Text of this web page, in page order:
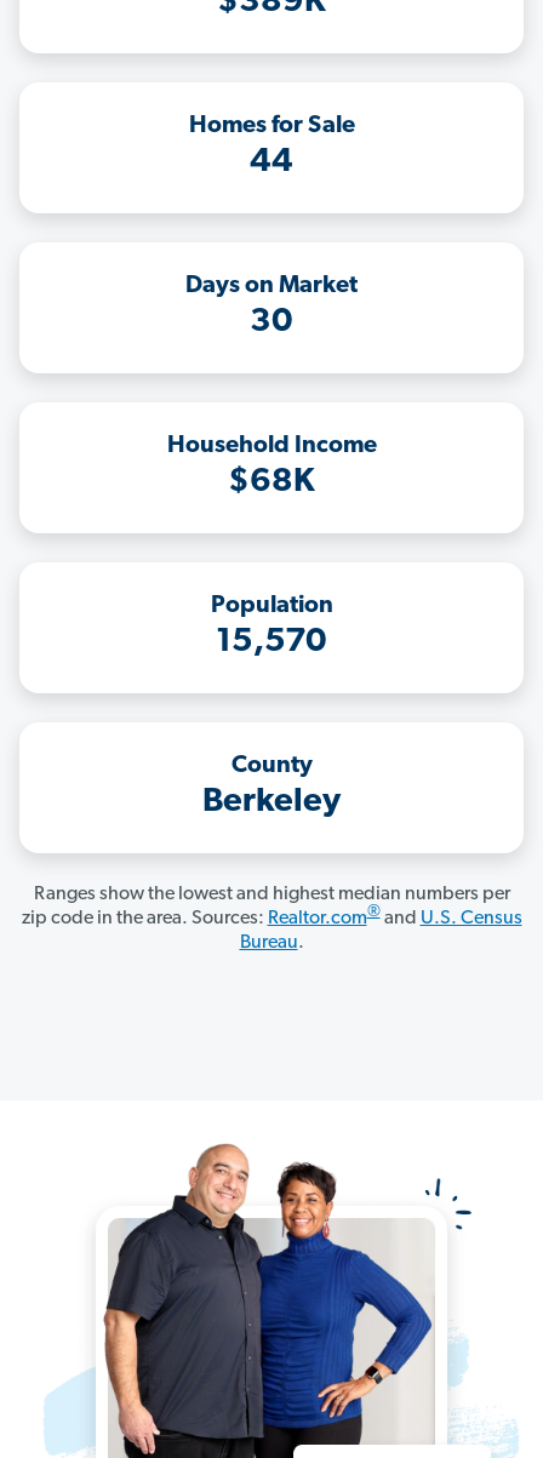
Homes for Sale
44
Days on Market
30
Household Income
$68K
Population
15,570
County
Berkeley
Ranges show the lowest and highest median numbers per
zip code in the area. Sources: Realtor.com®and U.S. Census
Bureau.